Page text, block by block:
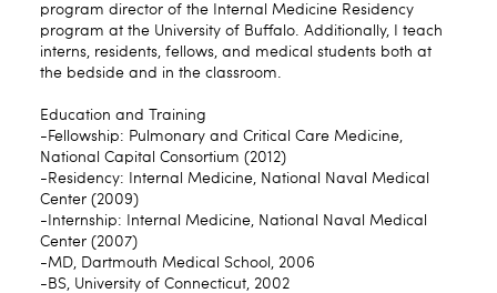
program director of the Internal Medicine Residency
program at the University of Buffalo. Additionally, I teach
interns, residents, fellows, and medical students both at
the bedside and in the classroom.
Education and Training
-Fellowship: Pulmonary and Critical Care Medicine,
National Capital Consortium (2012)
-Residency: Internal Medicine, National Naval Medical
Center (2009)
-Internship: Internal Medicine, National Naval Medical
Center (2007)
-MD, Dartmouth Medical School, 2006
-BS, University of Connecticut, 2002